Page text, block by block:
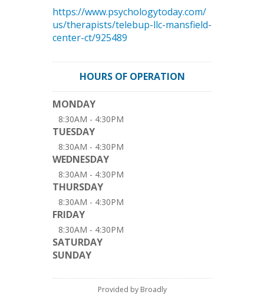
https://www.psychologytoday.com/
us/therapists/telebup-llc-mansfield-
center-ct/925489
HOURS OF OPERATION
MONDAY
8:30AM - 4:30PM
TUESDAY
8:30AM - 4:30PM
WEDNESDAY
8:30AM - 4:30PM
THURSDAY
8:30AM - 4:30PM
FRIDAY
8:30AM - 4:30PM
SATURDAY
SUNDAY
Provided by Broadly